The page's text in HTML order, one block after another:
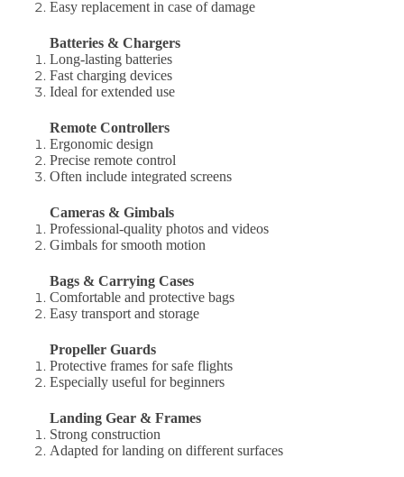
Easy replacement in case of damage
Batteries & Chargers
Long-lasting batteries
Fast charging devices
Ideal for extended use
Remote Controllers
Ergonomic design
Precise remote control
Often include integrated screens
Cameras & Gimbals
Professional-quality photos and videos
Gimbals for smooth motion
Bags & Carrying Cases
Comfortable and protective bags
Easy transport and storage
Propeller Guards
Protective frames for safe flights
Especially useful for beginners
Landing Gear & Frames
Strong construction
Adapted for landing on different surfaces